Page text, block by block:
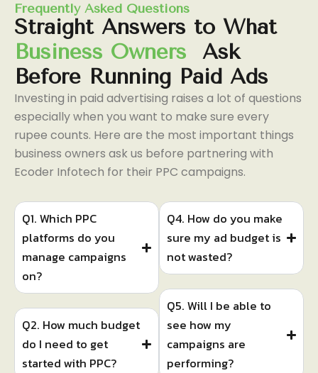
Frequently Asked Questions
Straight Answers to What
Business Owners
Ask
Before Running Paid Ads
Investing in paid advertising raises a lot of questions
especially when you want to make sure every
rupee counts. Here are the most important things
business owners ask us before partnering with
Ecoder Infotech for their PPC campaigns.
Q1. Which PPC
platforms do you
manage campaigns
on?
Q2. How much budget
do I need to get
started with PPC?
Q4. How do you make
sure my ad budget is
not wasted?
Q5. Will I be able to
see how my
campaigns are
performing?